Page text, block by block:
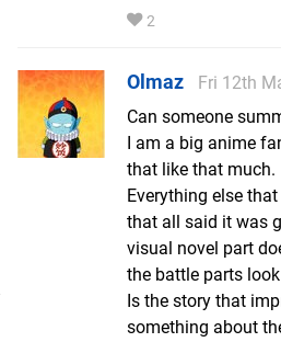
2
Olmaz
Fri 12th
Can someone
I am a big anime
that like that much.
Everything else
that all said it was
visual novel part
the battle parts
Is the story that
something about